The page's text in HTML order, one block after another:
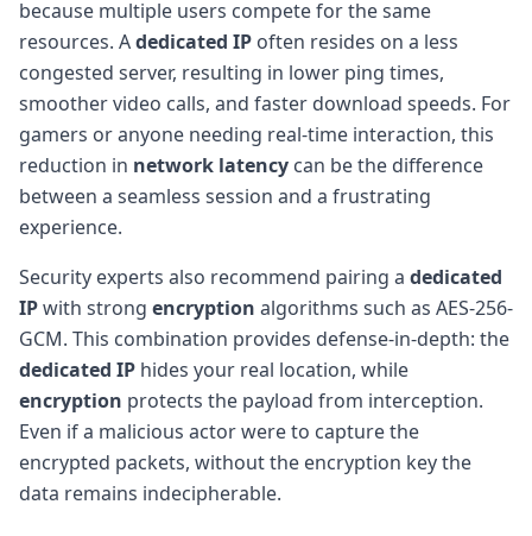
because multiple users compete for the same
resources. Adedicated IP often resides on a less
congested server, resulting in lower ping times,
smoother video calls, and faster download speeds. For
gamers or anyone needing real-time interaction, this
reduction in network latency can be the difference
between a seamless session and a frustrating
experience.
Security experts also recommend pairing a dedicated
IPwith strong encryption algorithms such as AES-256-
GCM. This combination provides defense-in-depth: the
dedicated IP hides your real location, while
encryption protects the payload from interception.
Even if a malicious actor were to capture the
encrypted packets, without the encryption key the
data remains indecipherable.